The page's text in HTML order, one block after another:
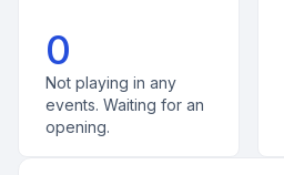
0
Not playing in any
events. Waiting for an
opening.